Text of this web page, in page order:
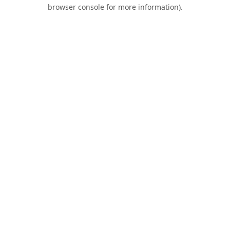
browser console for more information).